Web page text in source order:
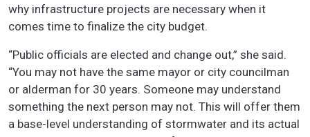
why infrastructure projects are necessary when it
comes time to finalize the city budget.
“Public officials are elected and change out,” she said.
“You may not have the same mayor or city councilman
or alderman for 30 years. Someone may understand
something the next person may not. This will offer them
a base-level understanding of stormwater and its actual